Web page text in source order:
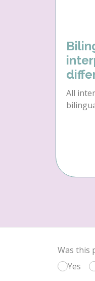
All
Was this
Yes